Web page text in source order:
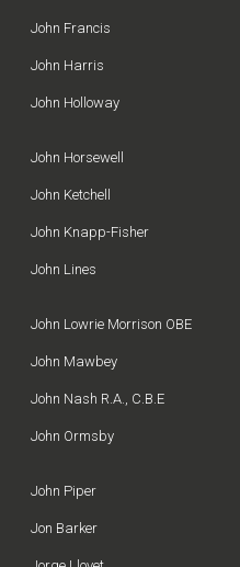
John Francis
John Harris
John Holloway
John Horsewell
John Ketchell
John Knapp-Fisher
John Lines
John Lowrie Morrison OBE
John Mawbey
John Nash R.A., C.B.E
John Ormsby
John Piper
Jon Barker